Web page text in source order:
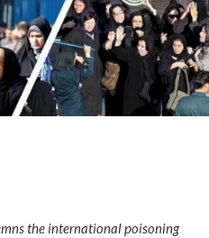
the international poisoning